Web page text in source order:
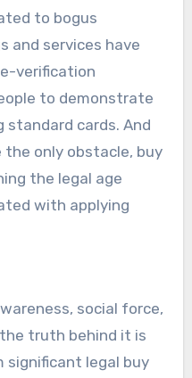
to bogus
and services have
verification
to demonstrate
cards. And
only obstacle, buy
the legal age
with applying
social force,
truth behind it is
significant legal buy